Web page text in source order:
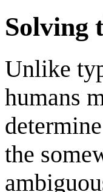
Solving
Unlike
humans
the